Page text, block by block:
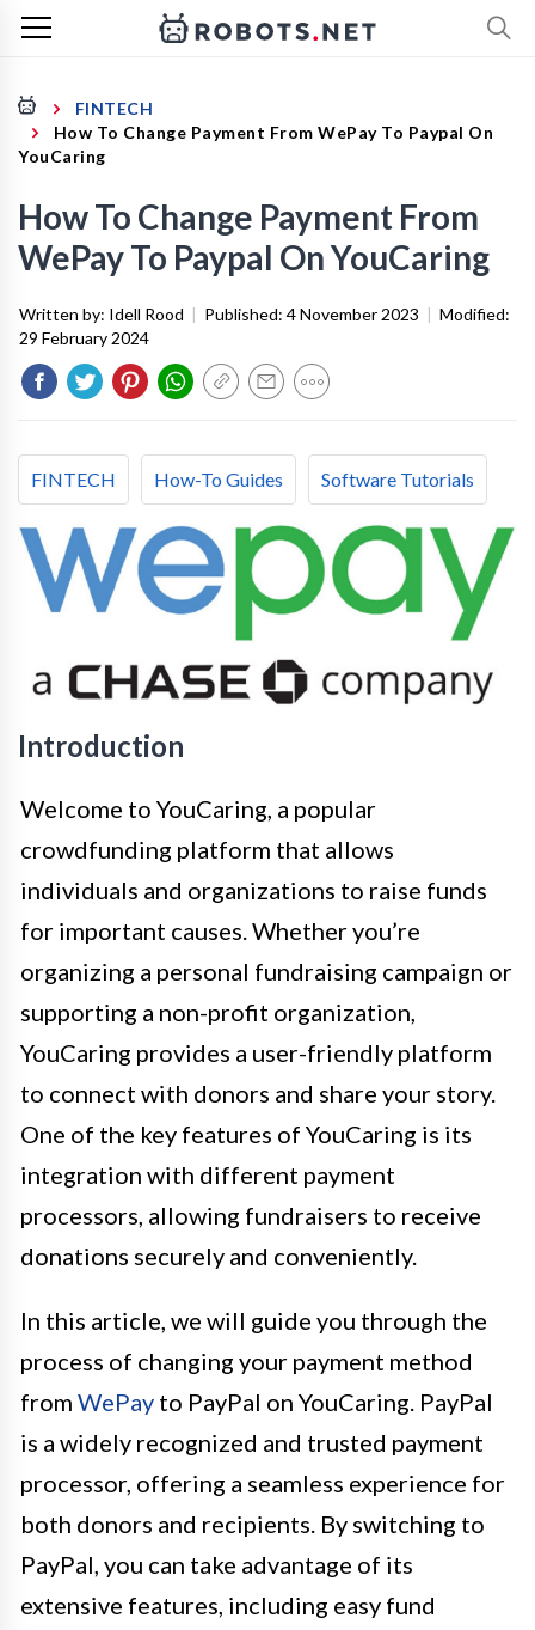
FINTECH
How To Change Payment From WePay To Paypal On
YouCaring
How To Change Payment From
WePay To Paypal On YouCaring
Written by: Idell Rood | Published: 4 November 2023 | Modified:
29 February 2024
FINTECH How-To Guides Software Tutorials
Introduction
Welcome to YouCaring, a popular
crowdfunding platform that allows
individuals and organizations to raise funds
for important causes. Whether you’re
organizing a personal fundraising campaign or
supporting a non-profit organization,
YouCaring provides a user-friendly platform
to connect with donors and share your story.
One of the key features of YouCaring is its
integration with different payment
processors, allowing fundraisers to receive
donations securely and conveniently.
In this article, we will guide you through the
process of changing your payment method
from WePay to PayPal on YouCaring. PayPal
is a widely recognized and trusted payment
processor, offering a seamless experience for
both donors and recipients. By switching to
PayPal, you can take advantage of its
extensive features, including easy fund